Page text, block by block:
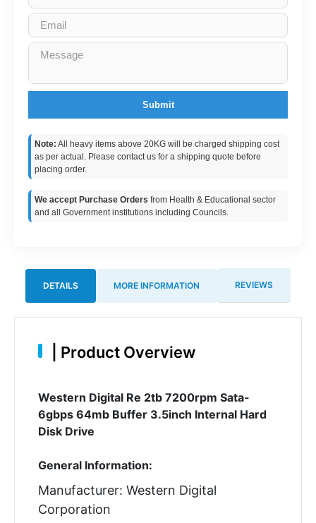
Submit
Note: All heavy items above 20KG will be charged shipping cost
as per actual. Please contact us for a shipping quote before
placing order.
We accept Purchase Orders from Health & Educational sector
and all Government institutions including Councils.
DETAILS MORE INFORMATION REVIEWS
Product Overview
Western Digital Re 2tb 7200rpm Sata-
6gbps 64mb Buffer 3.5inch Internal Hard
Disk Drive
General Information:
Manufacturer: Western Digital
Corporation